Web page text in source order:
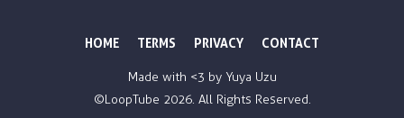
HOME TERMS PRIVACY CONTACT
Made with <3 by Yuya Uzu
©LoopTube 2026. All Rights Reserved.